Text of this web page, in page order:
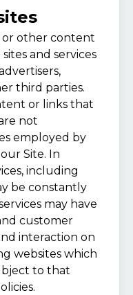
or other content
and services
third parties.
or links that
not
employed by
Site. In
including
be constantly
may have
customer
interaction on
websites which
to that